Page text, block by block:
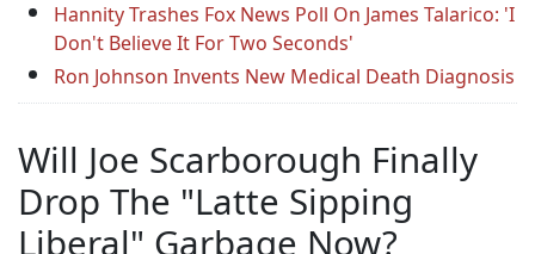
Hannity Trashes Fox News Poll On James Talarico: 'I
Don't Believe It For Two Seconds'
Ron Johnson Invents New Medical Death Diagnosis
Will Joe Scarborough Finally
Drop The "Latte Sipping
Liberal" Garbage Now?